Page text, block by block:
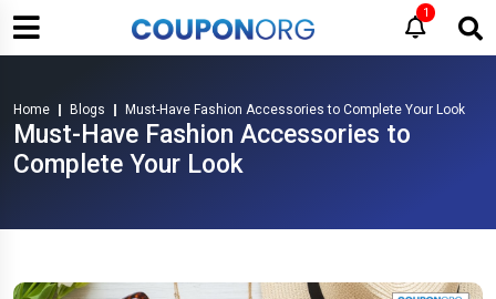
1
Home Blogs Must-Have Fashion Accessories to Complete Your Look
Must-Have Fashion Accessories to
Complete Your Look